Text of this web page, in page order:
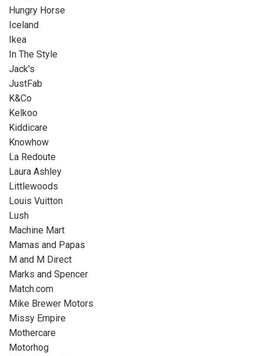
Hungry Horse
Iceland
Ikea
In The Style
Jack's
JustFab
K&Co
Kelkoo
Kiddicare
Knowhow
La Redoute
Laura Ashley
Littlewoods
Louis Vuitton
Lush
Machine Mart
Mamas and Papas
M and M Direct
Marks and Spencer
Match.com
Mike Brewer Motors
Missy Empire
Mothercare
Motorhog